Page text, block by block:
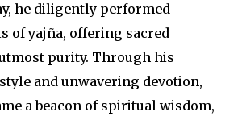
he diligently performed
ofyajña, offering sacred
purity. Through his
and unwavering devotion,
a beacon of spiritual wisdom,